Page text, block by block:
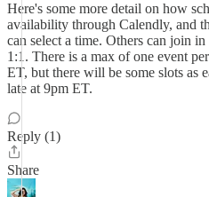
Here's some more detail on how
availability through Calendly, and
can select a time. Others can join
1:1. There is a max of one event
ET, but there will be some slots as
late at 9pm ET.
Reply (1)
Share